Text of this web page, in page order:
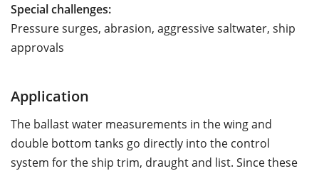
Special challenges:
Pressure surges, abrasion, aggressive saltwater, ship
approvals
Application
The ballast water measurements in the wing and
double bottom tanks go directly into the control
system for the ship trim, draught and list. Since these